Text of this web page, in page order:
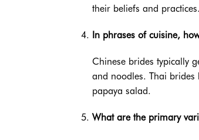
their beliefs and practices.
In phrases of cuisine,
Chinese brides typically
and noodles. Thai
papaya salad.
What are the primary